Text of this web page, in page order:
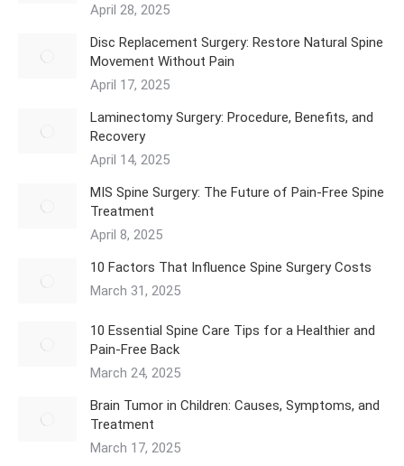
April 28, 2025
Disc Replacement Surgery: Restore Natural Spine
Movement Without Pain
April 17, 2025
Laminectomy Surgery: Procedure, Benefits, and
Recovery
April 14, 2025
MIS Spine Surgery: The Future of Pain-Free Spine
Treatment
April 8, 2025
10 Factors That Influence Spine Surgery Costs
March 31, 2025
10 Essential Spine Care Tips for a Healthier and
Pain-Free Back
March 24, 2025
Brain Tumor in Children: Causes, Symptoms, and
Treatment
March 17, 2025